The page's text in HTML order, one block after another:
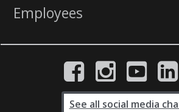
Employees
See all social media